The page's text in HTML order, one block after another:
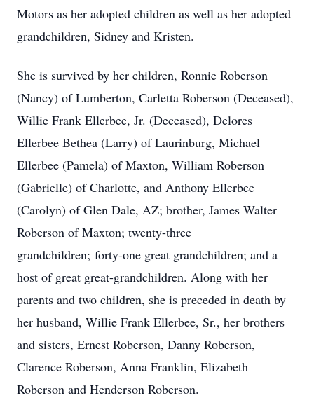
Motors as her adopted children as well as her adopted
grandchildren, Sidney and Kristen.
She is survived by her children, Ronnie Roberson
(Nancy) of Lumberton, Carletta Roberson (Deceased),
Willie Frank Ellerbee, Jr. (Deceased), Delores
Ellerbee Bethea (Larry) of Laurinburg, Michael
Ellerbee (Pamela) of Maxton, William Roberson
(Gabrielle) of Charlotte, and Anthony Ellerbee
(Carolyn) of Glen Dale, AZ; brother, James Walter
Roberson of Maxton; twenty-three
grandchildren; forty-one great grandchildren; and a
host of great great-grandchildren. Along with her
parents and two children, she is preceded in death by
her husband, Willie Frank Ellerbee, Sr., her brothers
and sisters, Ernest Roberson, Danny Roberson,
Clarence Roberson, Anna Franklin, Elizabeth
Roberson and Henderson Roberson.